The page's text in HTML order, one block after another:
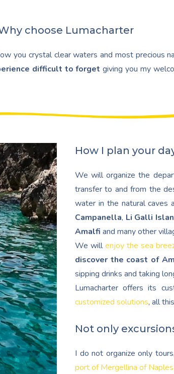
choose Lumacharter
you crystal clear waters and most precious
difficult to forget giving you my
How I plan your
We will organize the
transfer to and from the
water in the natural caves
Campanella, Li Galli
Amalfi and many other
We willenjoy the sea
discover the coast of
sipping drinks and taking
Lumacharter offers its
customized solutions, all
Not only
I do not organize only
port of Mergellina of